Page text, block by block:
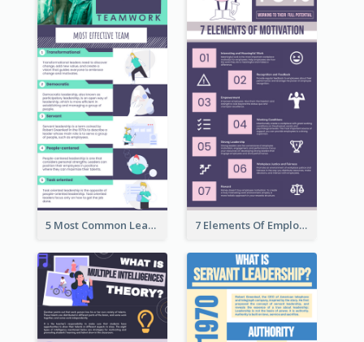
5 Most Common Leadership Styles Infographic 7 Elements Of Employee Motivation Infographic